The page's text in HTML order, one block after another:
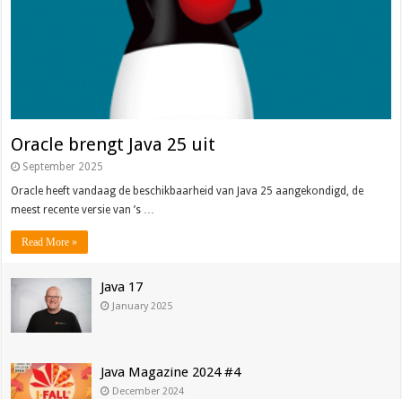
Oracle brengt Java 25 uit
September 2025
Oracle heeft vandaag de beschikbaarheid van Java 25 aangekondigd, de
meest recente versie van ’s …
Read More »
Java 17
January 2025
Java Magazine 2024 #4
December 2024